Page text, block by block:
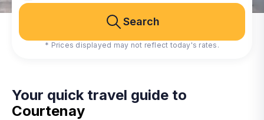
Search
* Prices displayed may not reflect today's rates.
Your quick travel guide to
Courtenay